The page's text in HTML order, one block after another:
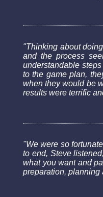
"Thinking about
and the process
understandable
to the game plan,
when they would be
results were terrific
"We were so
to end, Steve
what you want and
preparation, planning